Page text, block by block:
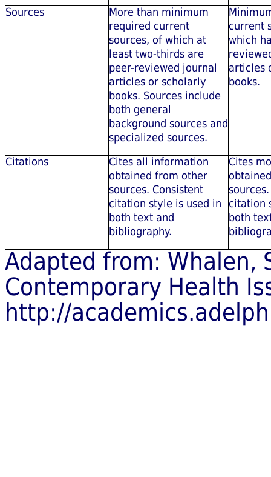
Sources
More than minimum
required current
sources, of which at
least two-thirds are
peer-reviewed journal
articles or scholarly
books. Sources include
both general
background sources and
specialized sources.
current
which
articles
books.
Citations
Cites all information
obtained from other
sources. Consistent
citation style is used in
both text and
bibliography.
Cites
citation
both
Adapted from: Whalen,
Contemporary Health
http://